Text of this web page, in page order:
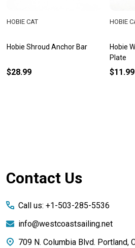
Hobie Shroud Anchor Bar
HOBIE CAT
$28.99
Hobie
Plate
HOBIE
$11.99
Footer
Contact Us
Call us: +1-503-285-5536
info@westcoastsailing.net
709 N. Columbia Blvd. Portland,